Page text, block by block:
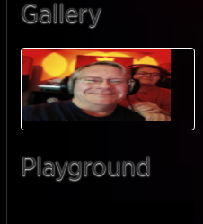
Gallery
Playground